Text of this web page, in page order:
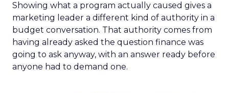
Showing what a program actually caused gives a
marketing leader a different kind of authority in a
budget conversation. That authority comes from
having already asked the question finance was
going to ask anyway, with an answer ready before
anyone had to demand one.